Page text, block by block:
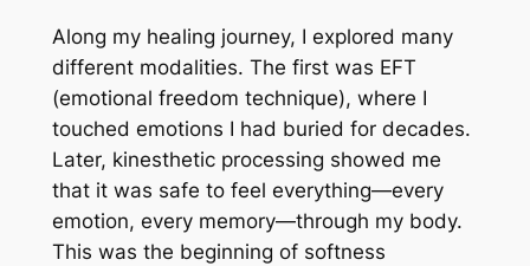
Along my healing journey, I explored many
different modalities. The first was EFT
(emotional freedom technique), where I
touched emotions I had buried for decades.
Later, kinesthetic processing showed me
that it was safe to feel everything—every
emotion, every memory—through my body.
This was the beginning of softness